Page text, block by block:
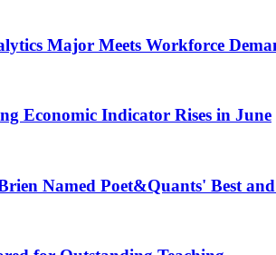
Major Meets Workforce
Economic Indicator Rises in June
Named Poet&Quants' Best